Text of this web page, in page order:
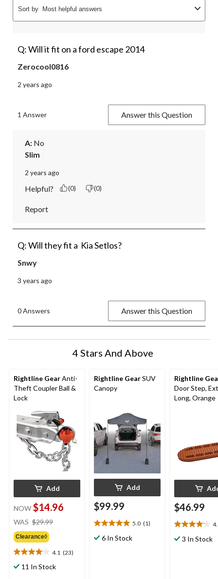
Sort by Most helpful answers
Q: Will it fit on a ford escape 2014
Zerocool0816
2 years ago
1 Answer Answer this Question
A: No
Slim
2 years ago
Helpful? (0) (0)
Report
Q: Will they fit a Kia Setlos?
Snwy
3 years ago
0 Answers Answer this Question
4 Stars And Above
Rightline GearAnti-
Theft Coupler Ball &
Lock
Add
NOW $14.96
WAS $29.99
Clearance◊
4.1 (23)
4.1
out11 In Stock
Rightline GearSUV
Canopy
Add
$99.99
5.0 (1)
5.0
out6 In Stock
Rightline
Door Step,
Long, Orange
$46.99
4.1
out3 In Stock